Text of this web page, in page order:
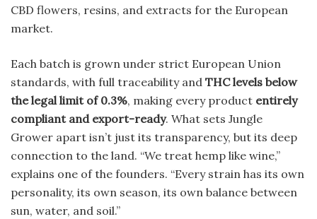
CBD flowers, resins, and extracts for the European
market.
Each batch is grown under strict European Union
standards, with full traceability and THC levels below
the legal limit of 0.3%, making every product entirely
compliant and export-ready. What sets Jungle
Grower apart isn’t just its transparency, but its deep
connection to the land. “We treat hemp like wine,”
explains one of the founders. “Every strain has its own
personality, its own season, its own balance between
sun, water, and soil.”